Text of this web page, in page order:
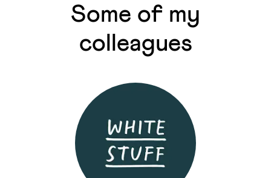
Some of my
colleagues